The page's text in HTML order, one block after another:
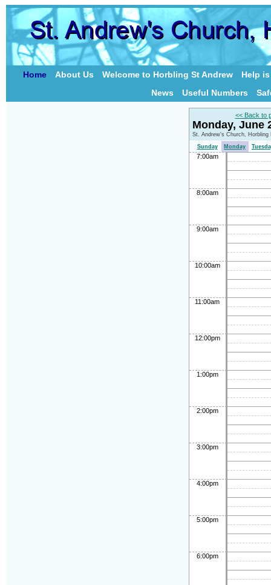
Home About Us Welcome to Horbling St Andrew
Help
News
Useful Numbers
<< Back to
Monday, June
St. Andrew's Church, Horbling
Sunday
Monday
7:00am
8:00am
9:00am
10:00am
11:00am
12:00pm
1:00pm
2:00pm
3:00pm
4:00pm
5:00pm
6:00pm